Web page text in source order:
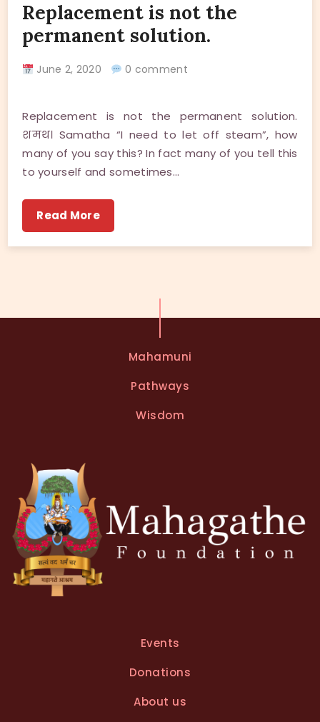
Replacement is not the
permanent solution.
June 2, 2020 0 comment
Replacement is not the permanent solution.
शमथ। Samatha “I need to let off steam”, how
many of you say this? In fact many of you tell this
to yourself and sometimes…
Read More
Mahamuni
Pathways
Wisdom
Events
Donations
About us